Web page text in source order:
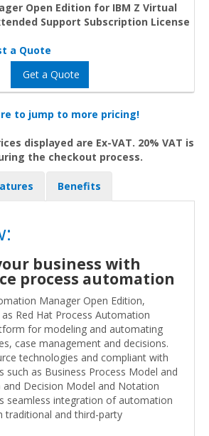
Open Edition for IBM Z Virtual
Support Subscription License
a Quote
Get a Quote
to jump to more pricing!
displayed are Ex-VAT. 20% VAT is
the checkout process.
Benefits
business with
process automation
Manager Open Edition,
Red Hat Process Automation
for modeling and automating
case management and decisions.
technologies and compliant with
such as Business Process Model and
Decision Model and Notation
seamless integration of automation
traditional and third-party